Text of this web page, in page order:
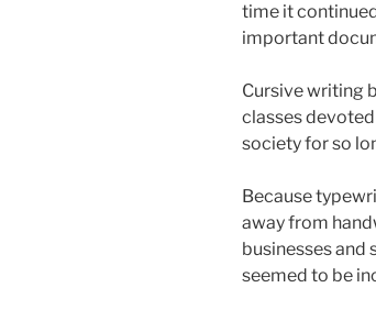
time it
important
Cursive writing
classes
society for so
Because
away from
businesses and
seemed to be